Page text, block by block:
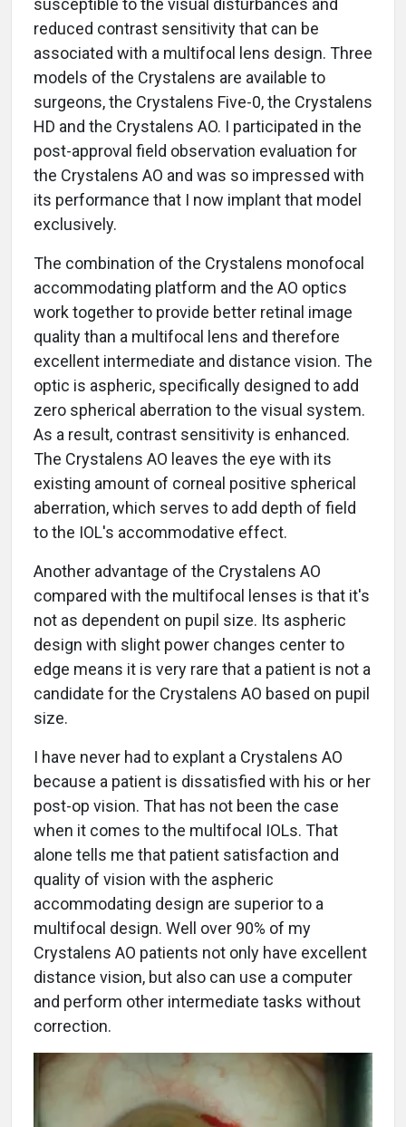
susceptible to the visual disturbances and
reduced contrast sensitivity that can be
associated with a multifocal lens design. Three
models of the Crystalens are available to
surgeons, the Crystalens Five-0, the Crystalens
HD and the Crystalens AO. I participated in the
post-approval field observation evaluation for
the Crystalens AO and was so impressed with
its performance that I now implant that model
exclusively.
The combination of the Crystalens monofocal
accommodating platform and the AO optics
work together to provide better retinal image
quality than a multifocal lens and therefore
excellent intermediate and distance vision. The
optic is aspheric, specifically designed to add
zero spherical aberration to the visual system.
As a result, contrast sensitivity is enhanced.
The Crystalens AO leaves the eye with its
existing amount of corneal positive spherical
aberration, which serves to add depth of field
to the IOL's accommodative effect.
Another advantage of the Crystalens AO
compared with the multifocal lenses is that it's
not as dependent on pupil size. Its aspheric
design with slight power changes center to
edge means it is very rare that a patient is not a
candidate for the Crystalens AO based on pupil
size.
I have never had to explant a Crystalens AO
because a patient is dissatisfied with his or her
post-op vision. That has not been the case
when it comes to the multifocal IOLs. That
alone tells me that patient satisfaction and
quality of vision with the aspheric
accommodating design are superior to a
multifocal design. Well over 90% of my
Crystalens AO patients not only have excellent
distance vision, but also can use a computer
and perform other intermediate tasks without
correction.